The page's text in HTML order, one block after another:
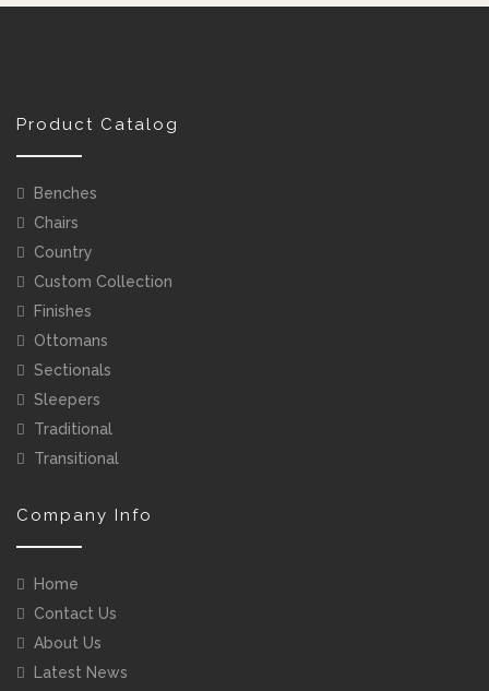
Product Catalog
Benches
Chairs
Country
Custom Collection
Finishes
Ottomans
Sectionals
Sleepers
Traditional
Transitional
Company Info
Home
Contact Us
About Us
Latest News